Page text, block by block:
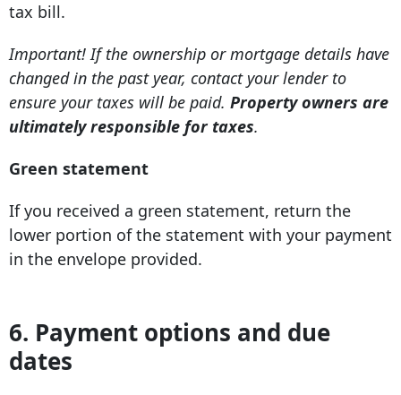
tax bill.
Important! If the ownership or mortgage details have
changed in the past year, contact your lender to
ensure your taxes will be paid. Property owners are
ultimately responsible for taxes.
Green statement
If you received a green statement, return the
lower portion of the statement with your payment
in the envelope provided.
6. Payment options and due
dates